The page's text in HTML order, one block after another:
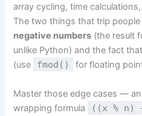
array cycling, time
The two things that trip
negative numbers (the result
unlike Python) and the fact
(use
fmod() for floating
Master those edge cases —
wrapping formula
((x % n)